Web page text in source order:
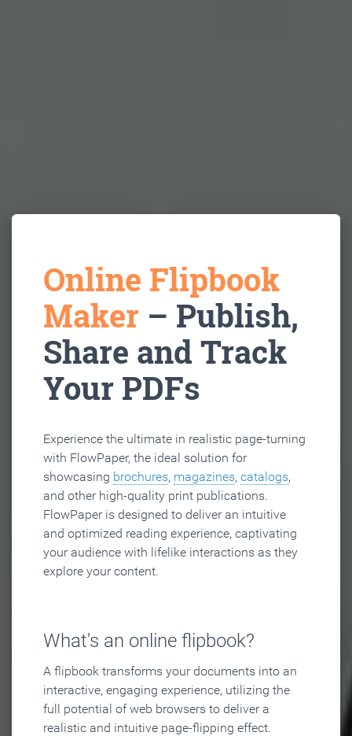
Online Flipbook
Maker – Publish,
Share and Track
Your PDFs
Experience the ultimate in realistic page-turning
with FlowPaper, the ideal solution for
showcasing brochures, magazines, catalogs,
and other high-quality print publications.
FlowPaper is designed to deliver an intuitive
and optimized reading experience, captivating
your audience with lifelike interactions as they
explore your content.
What's an online flipbook?
A flipbook transforms your documents into an
interactive, engaging experience, utilizing the
full potential of web browsers to deliver a
realistic and intuitive page-flipping effect.